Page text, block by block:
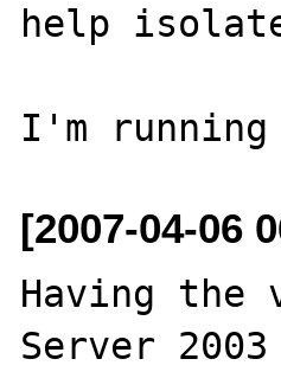
help
[2007-04-06
Having the
Server